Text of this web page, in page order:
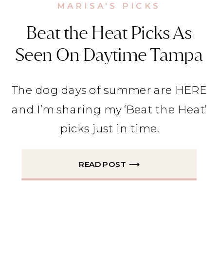
Beat the Heat Picks As
Seen On Daytime Tampa
MARISA'S PICKS
The dog days of summer are HERE
and I’m sharing my ‘Beat the Heat’
picks just in time.
READ POST ⟶